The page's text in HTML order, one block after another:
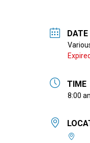
DATE
TIME
8:00